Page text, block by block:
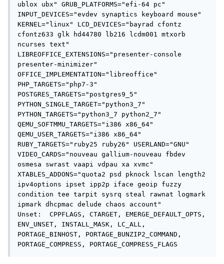
ublox ubx" GRUB_PLATFORMS="efi-64 pc"
INPUT_DEVICES="evdev synaptics keyboard mouse"
KERNEL="linux" LCD_DEVICES="bayrad cfontz
cfontz633 glk hd44780 lb216 lcdm001 mtxorb
ncurses text"
LIBREOFFICE_EXTENSIONS="presenter-console
presenter-minimizer"
OFFICE_IMPLEMENTATION="libreoffice"
PHP_TARGETS="php7-3"
POSTGRES_TARGETS="postgres9_5"
PYTHON_SINGLE_TARGET="python3_7"
PYTHON_TARGETS="python3_7 python2_7"
QEMU_SOFTMMU_TARGETS="i386 x86_64"
QEMU_USER_TARGETS="i386 x86_64"
RUBY_TARGETS="ruby25 ruby26" USERLAND="GNU"
VIDEO_CARDS="nouveau gallium-nouveau fbdev
osmesa swrast vaapi vdpau xa xvmc"
XTABLES_ADDONS="quota2 psd pknock lscan length2
ipv4options ipset ipp2p iface geoip fuzzy
condition tee tarpit sysrq steal rawnat logmark
ipmark dhcpmac delude chaos account"
Unset:  CPPFLAGS, CTARGET, EMERGE_DEFAULT_OPTS,
ENV_UNSET, INSTALL_MASK, LC_ALL,
PORTAGE_BINHOST, PORTAGE_BUNZIP2_COMMAND,
PORTAGE_COMPRESS, PORTAGE_COMPRESS_FLAGS